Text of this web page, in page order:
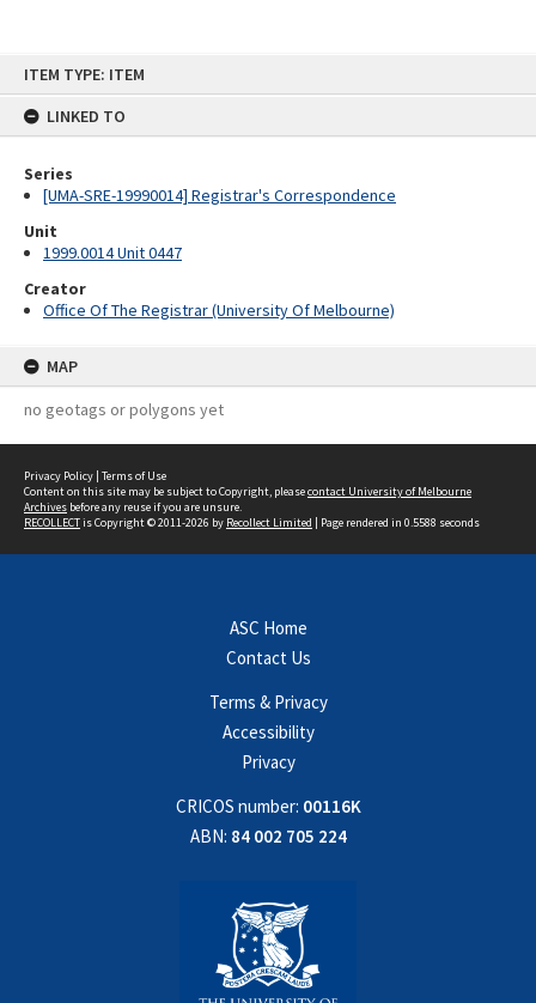
ITEM TYPE: ITEM
LINKED TO
Series
[UMA-SRE-19990014] Registrar's Correspondence
Unit
1999.0014 Unit 0447
Creator
Office Of The Registrar (University Of Melbourne)
MAP
no geotags or polygons yet
Privacy Policy | Terms of Use
Content on this site may be subject to Copyright, pleasecontact University of Melbourne
Archives before any reuse if you are unsure.
RECOLLECTis Copyright © 2011-2026 by Recollect Limited | Page rendered in 0.5588 seconds
ASC Home
Contact Us
Terms & Privacy
Accessibility
Privacy
CRICOS number: 00116K
ABN: 84 002 705 224